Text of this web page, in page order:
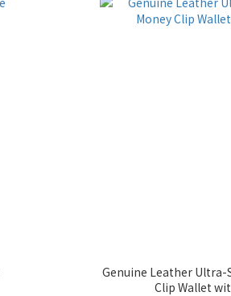
Genuine Leather
Clip Wallet